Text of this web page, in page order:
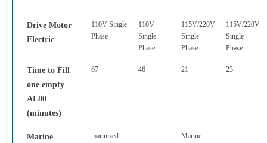
Drive Motor
Electric
110V Single
Phase
110V
Single
Phase
115V/220V
Single
Phase
115V/220V
Single
Phase
Time to Fill
one empty
AL80
(minutes)
67 46 21 23
Marine
marinized
Marine